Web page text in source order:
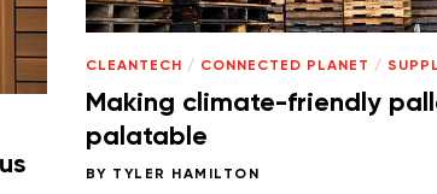
CLEANTECH / CONNECTED PLANET /
Making climate-friendly
palatable
BY TYLER HAMILTON